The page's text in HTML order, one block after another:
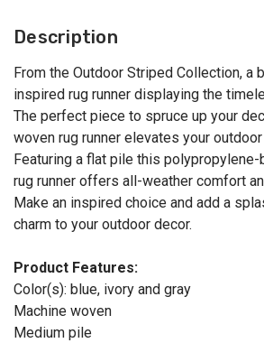
Description
From the Outdoor Striped Collection, a
inspired rug runner displaying the
The perfect piece to spruce up your
woven rug runner elevates your
Featuring a flat pile this polypropylene-
rug runner offers all-weather comfort
Make an inspired choice and add a
charm to your outdoor decor.
Product Features:
Color(s): blue, ivory and gray
Machine woven
Medium pile